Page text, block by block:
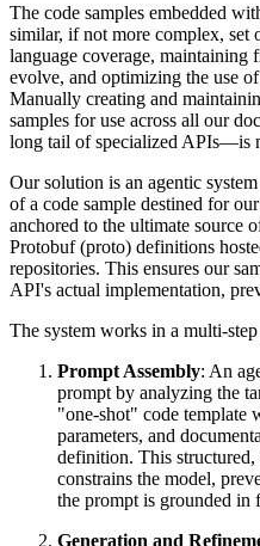
The code samples embedded
similar, if not more complex, set
language coverage, maintaining
evolve, and optimizing the use
Manually creating and
samples for use across all our
long tail of specialized APIs—is
Our solution is an agentic
of a code sample destined for
anchored to the ultimate source
Protobuf (proto) definitions
repositories. This ensures our
API's actual implementation,
The system works in a multi-step
Prompt Assembly: An
prompt by analyzing the
"one-shot" code template
parameters, and
definition. This
constrains the model,
the prompt is grounded in
Generation and